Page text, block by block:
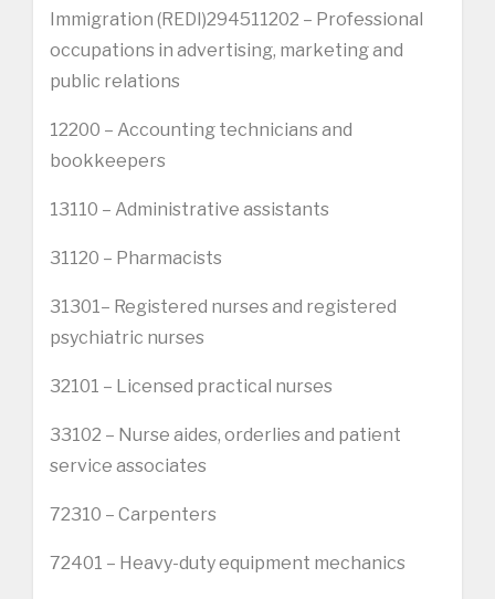
Immigration (REDI)294511202 – Professional
occupations in advertising, marketing and
public relations
12200 – Accounting technicians and
bookkeepers
13110 – Administrative assistants
31120 – Pharmacists
31301– Registered nurses and registered
psychiatric nurses
32101 – Licensed practical nurses
33102 – Nurse aides, orderlies and patient
service associates
72310 – Carpenters
72401 – Heavy-duty equipment mechanics